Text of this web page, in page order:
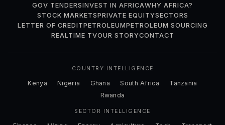
GOV TENDERSINVEST IN AFRICAWHY AFRICA?
STOCK MARKETSPRIVATE EQUITYSECTORS
LETTER OF CREDITPETROLEUMPETROLEUM SOURCING
REALTIME TVOUR STORYCONTACT
COUNTRY INTELLIGENCE
Kenya Nigeria Ghana South Africa
Tanzania
Rwanda
SECTOR INTELLIGENCE